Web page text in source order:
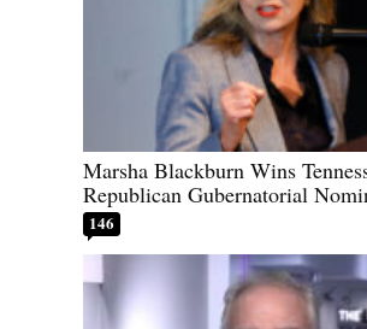
Marsha Blackburn Wins
Republican Gubernatorial
146